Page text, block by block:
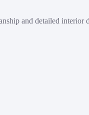
and detailed interior